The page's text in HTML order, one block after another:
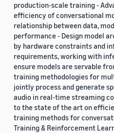
production-scale training -
efficiency of conversational
relationship between data,
performance - Design model
by hardware constraints and
requirements, working with
ensure models are servable
training methodologies for
jointly process and generate
audio in real-time streaming
to the state of the art on
training methods for
Training & Reinforcement